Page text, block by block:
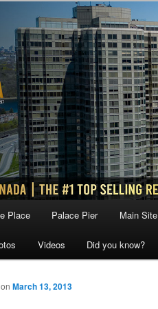
Place Palace Pier Main Site
Videos Did you know?
March 13, 2013